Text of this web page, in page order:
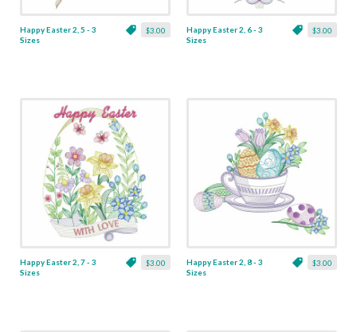
$3.00
Happy Easter 2, 5 - 3
Sizes
$3.00
Happy Easter 2, 6 - 3
Sizes
$3.00
Happy Easter 2, 7 - 3
Sizes
$3.00
Happy Easter 2, 8 - 3
Sizes